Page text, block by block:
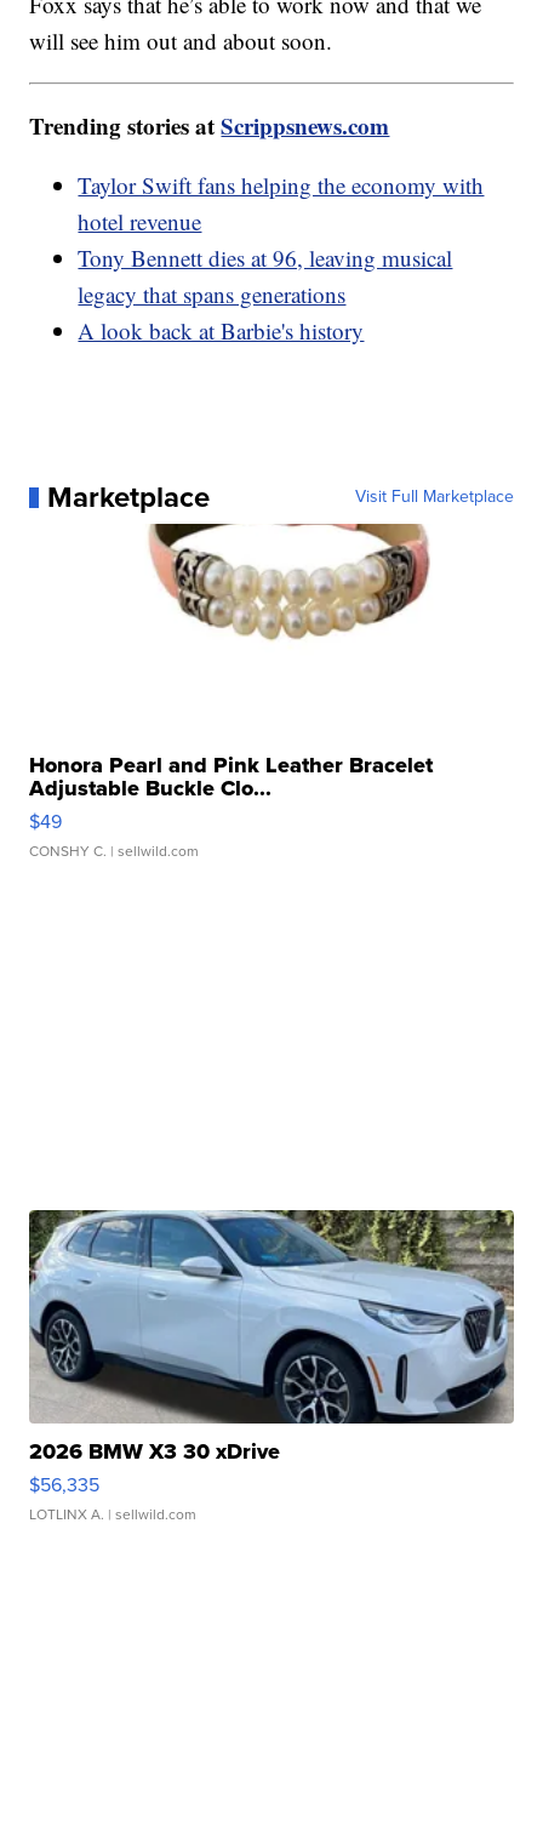
will see him out and about soon.
Trending stories atScrippsnews.com
Taylor Swift fans helping the economy with
hotel revenue
Tony Bennett dies at 96, leaving musical
legacy that spans generations
A look back at Barbie's history
Marketplace Visit Full Marketplace
Honora Pearl and Pink Leather Bracelet
Adjustable Buckle Clo...
$49
CONSHY C. | sellwild.com
2026 BMW X3 30 xDrive
$56,335
LOTLINX A. | sellwild.com